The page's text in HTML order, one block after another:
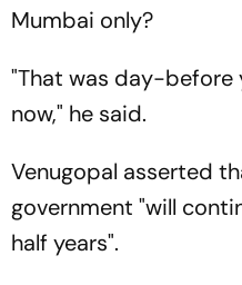
Mumbai only?
"That was day-before
now," he said.
Venugopal asserted
government "will
half years".